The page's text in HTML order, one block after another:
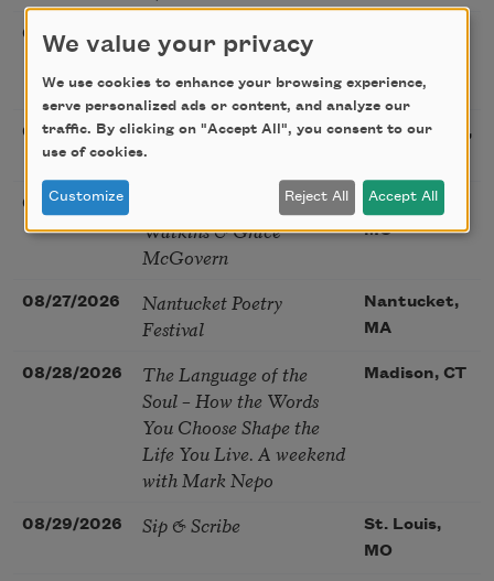
08/19/2026
Poetry Book Club—
Robert Hass, Summer
Snow: New Poems
08/22/2026
Sac Poetry—August
Poetry Gathering
Sacramento,
08/25/2026
Poetry at the Point: Chris
Watkins & Grace
McGovern
Maplewood,
MO
08/27/2026
Nantucket Poetry
Festival
Nantucket,
MA
08/28/2026
The Language of the
Soul – How the Words
You Choose Shape the
Life You Live. A weekend
with Mark Nepo
Madison, CT
08/29/2026 Sip & Scribe
St. Louis,
MO
We value your privacy
We use cookies to enhance your browsing experience,
serve personalized ads or content, and analyze our
traffic. By clicking on "Accept All", you consent to our
use of cookies.
Customize Reject All Accept All